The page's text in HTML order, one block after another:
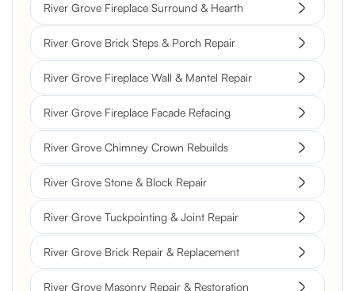
River Grove Fireplace Surround & Hearth
River Grove Brick Steps & Porch Repair
River Grove Fireplace Wall & Mantel Repair
River Grove Fireplace Facade Refacing
River Grove Chimney Crown Rebuilds
River Grove Stone & Block Repair
River Grove Tuckpointing & Joint Repair
River Grove Brick Repair & Replacement
River Grove Masonry Repair & Restoration